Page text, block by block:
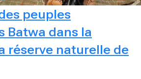
peuples
Batwa dans la
réserve naturelle de